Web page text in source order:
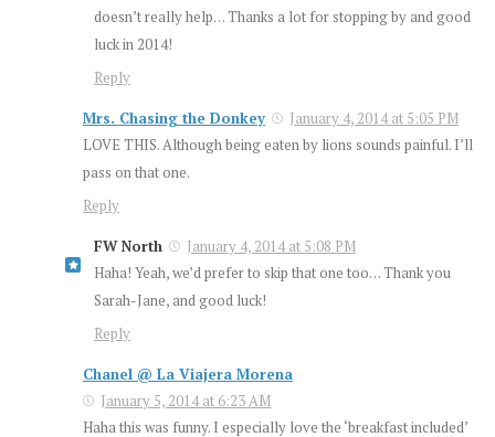
doesn’t really help… Thanks a lot for stopping by and good
luck in 2014!
Reply
Mrs. Chasing the Donkey
January 4, 2014 at 5:05 PM
LOVE THIS. Although being eaten by lions sounds painful. I’ll
pass on that one.
Reply
FW North
January 4, 2014 at 5:08 PM
Haha! Yeah, we’d prefer to skip that one too… Thank you
Sarah-Jane, and good luck!
Reply
Chanel @ La Viajera Morena
January 5, 2014 at 6:23 AM
Haha this was funny. I especially love the ‘breakfast included’